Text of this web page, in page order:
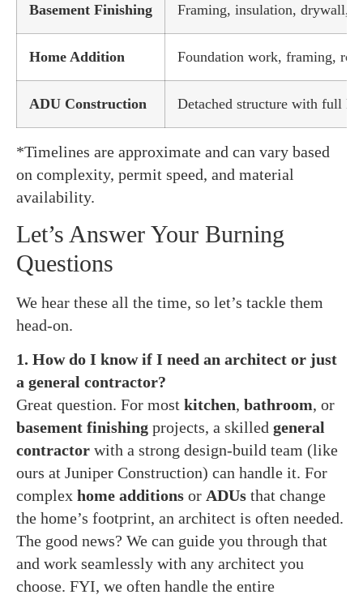
Basement Finishing Framing, insulation, drywall,
Home Addition Foundation work, framing,
ADU Construction Detached structure with full
*Timelines are approximate and can vary based
on complexity, permit speed, and material
availability.
Let’s Answer Your Burning
Questions
We hear these all the time, so let’s tackle them
head-on.
1. How do I know if I need an architect or just
a general contractor?
Great question. For most kitchen, bathroom, or
basement finishing projects, a skilled general
contractor with a strong design-build team (like
ours at Juniper Construction) can handle it. For
complex home additions or ADUs that change
the home’s footprint, an architect is often needed.
The good news? We can guide you through that
and work seamlessly with any architect you
choose. FYI, we often handle the entire